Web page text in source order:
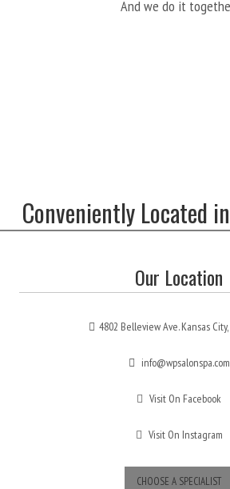
And we do it
Conveniently Located
Our Location
4802 Belleview Ave. Kansas City,
info@wpsalonspa.com
Visit On Facebook
Visit On Instagram
CHOOSE A SPECIALIST